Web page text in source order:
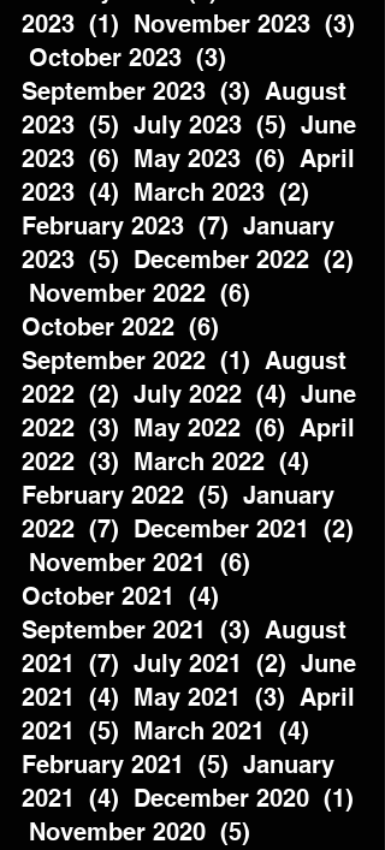
2023  (1)  November 2023  (3)
October 2023  (3)
September 2023  (3)  August
2023  (5)  July 2023  (5)  June
2023  (6)  May 2023  (6)  April
2023  (4)  March 2023  (2)
February 2023  (7)  January
2023  (5)  December 2022  (2)
November 2022  (6)
October 2022  (6)
September 2022  (1)  August
2022  (2)  July 2022  (4)  June
2022  (3)  May 2022  (6)  April
2022  (3)  March 2022  (4)
February 2022  (5)  January
2022  (7)  December 2021  (2)
November 2021  (6)
October 2021  (4)
September 2021  (3)  August
2021  (7)  July 2021  (2)  June
2021  (4)  May 2021  (3)  April
2021  (5)  March 2021  (4)
February 2021  (5)  January
2021  (4)  December 2020  (1)
November 2020  (5)